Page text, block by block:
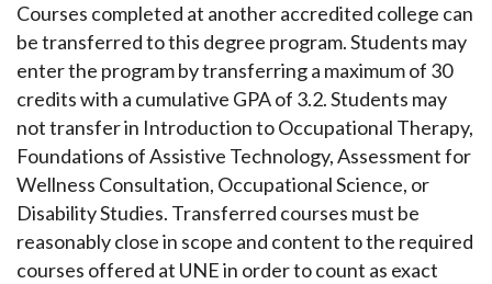
Courses completed at another accredited college can
be transferred to this degree program. Students may
enter the program by transferring a maximum of 30
credits with a cumulative GPA of 3.2. Students may
not transfer in Introduction to Occupational Therapy,
Foundations of Assistive Technology, Assessment for
Wellness Consultation, Occupational Science, or
Disability Studies. Transferred courses must be
reasonably close in scope and content to the required
courses offered at UNE in order to count as exact